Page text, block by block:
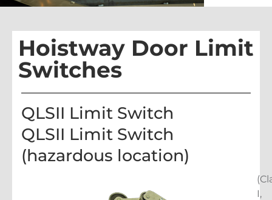
Hoistway Door Limit
Switches
QLSII Limit Switch
QLSII Limit Switch
(hazardous location)
I,